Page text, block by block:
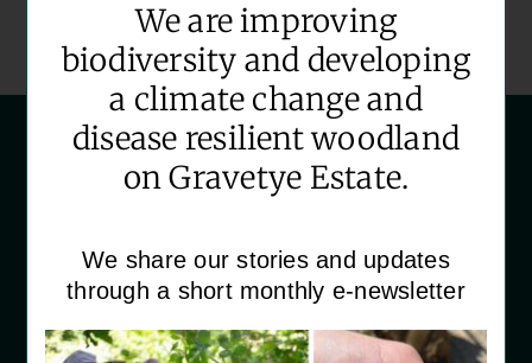
Community Volunteering
‘House Martins’
Vowels Lane
We are improving
biodiversity and developing
a climate change and
disease resilient woodland
on Gravetye Estate.
We share our stories and updates
through a short monthly e-newsletter